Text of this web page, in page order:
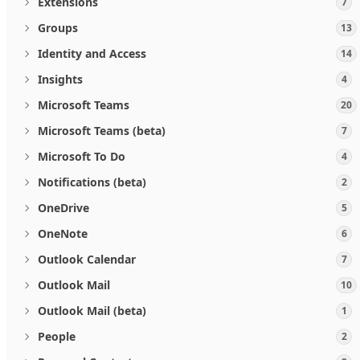
Groups 13
Identity and Access 14
Insights 4
Microsoft Teams 20
Microsoft Teams (beta) 7
Microsoft To Do 4
Notifications (beta) 2
OneDrive 5
OneNote 6
Outlook Calendar 7
Outlook Mail 10
Outlook Mail (beta) 1
People 2